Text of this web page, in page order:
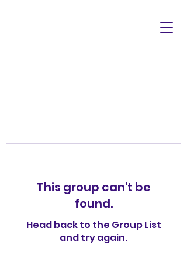
This group can't be
found.
Head back to the Group List
and try again.